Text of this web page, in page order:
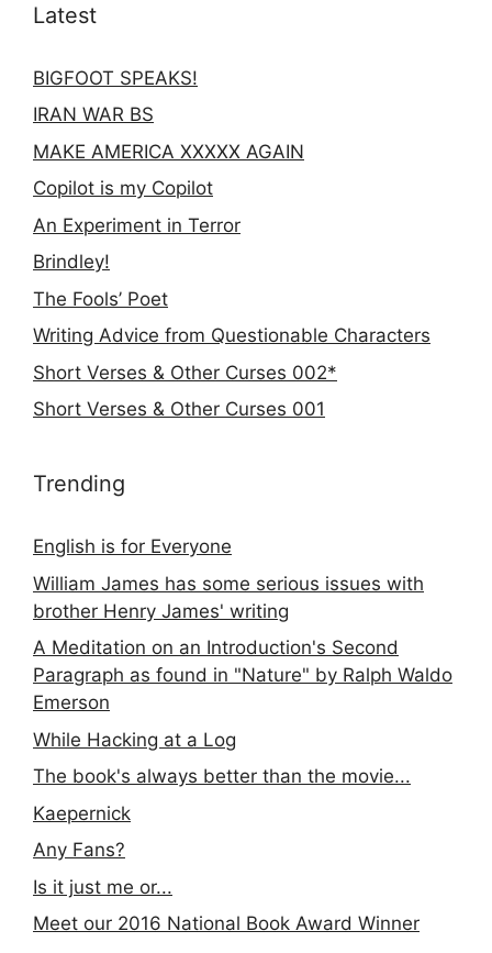
Latest
BIGFOOT SPEAKS!
IRAN WAR BS
MAKE AMERICA XXXXX AGAIN
Copilot is my Copilot
An Experiment in Terror
Brindley!
The Fools’ Poet
Writing Advice from Questionable Characters
Short Verses & Other Curses 002*
Short Verses & Other Curses 001
Trending
English is for Everyone
William James has some serious issues with
brother Henry James' writing
A Meditation on an Introduction's Second
Paragraph as found in "Nature" by Ralph Waldo
Emerson
While Hacking at a Log
The book's always better than the movie...
Kaepernick
Any Fans?
Is it just me or...
Meet our 2016 National Book Award Winner